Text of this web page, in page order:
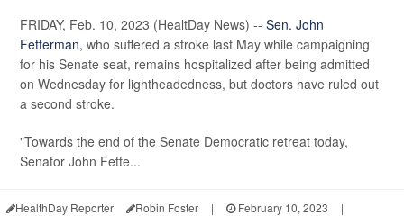
FRIDAY, Feb. 10, 2023 (HealtDay News) -- Sen. John
Fetterman, who suffered a stroke last May while campaigning
for his Senate seat, remains hospitalized after being admitted
on Wednesday for lightheadedness, but doctors have ruled out
a second stroke.
"Towards the end of the Senate Democratic retreat today,
Senator John Fette...
HealthDay Reporter Robin Foster | February 10, 2023
|